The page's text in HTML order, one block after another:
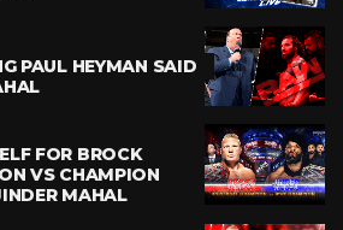
PAUL HEYMAN SAID
FOR BROCK
VS CHAMPION
MAHAL